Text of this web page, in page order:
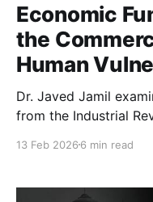
Economic
the
Human
Dr. Javed Jamil
from the Industrial
taxation, banking,
promote health,
13 Feb 2026 6 min read